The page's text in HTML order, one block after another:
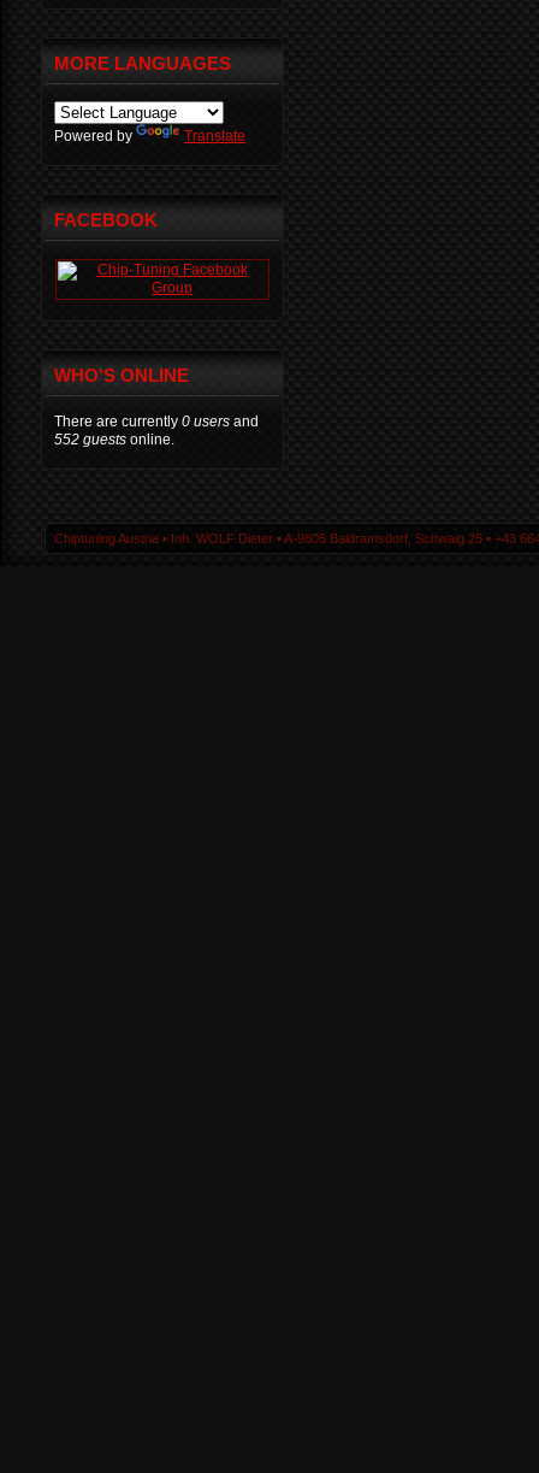
MORE LANGUAGES
Powered by Translate
FACEBOOK
WHO'S ONLINE
There are currently 0 users and
552 guests online.
Chiptuning Austria ▪ Inh. WOLF Dieter ▪ A-9805 Baldramsdorf, Schwaig 25 ▪ +43